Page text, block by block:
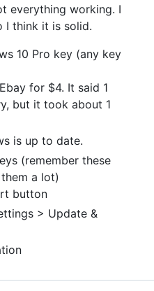
everything working. I
I think it is solid.
10 Pro key (any key
for $4. It said 1
but it took about 1
is up to date.
(remember these
a lot)
button
> Update &